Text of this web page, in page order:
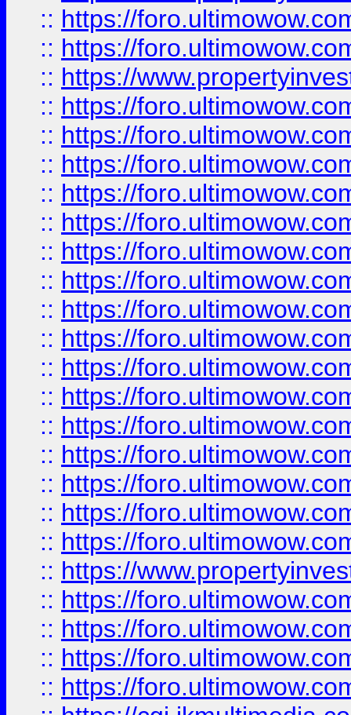
:: https://
:: https://
:: https://
:: https://
:: https://
:: https://
:: https://
:: https://
:: https://
:: https://
:: https://
:: https://
:: https://
:: https://
:: https://
:: https://
:: https://
:: https://
:: https://
:: https://
:: https://
:: https://
:: https://
:: https://